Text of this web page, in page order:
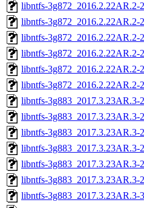
libntfs-3g872_2016.2.22AR.2-
libntfs-3g872_2016.2.22AR.2-
libntfs-3g872_2016.2.22AR.2-
libntfs-3g872_2016.2.22AR.2-
libntfs-3g872_2016.2.22AR.2-
libntfs-3g872_2016.2.22AR.2-
libntfs-3g883_2017.3.23AR.3-
libntfs-3g883_2017.3.23AR.3-
libntfs-3g883_2017.3.23AR.3-
libntfs-3g883_2017.3.23AR.3-
libntfs-3g883_2017.3.23AR.3-
libntfs-3g883_2017.3.23AR.3-
libntfs-3g883_2017.3.23AR.3-